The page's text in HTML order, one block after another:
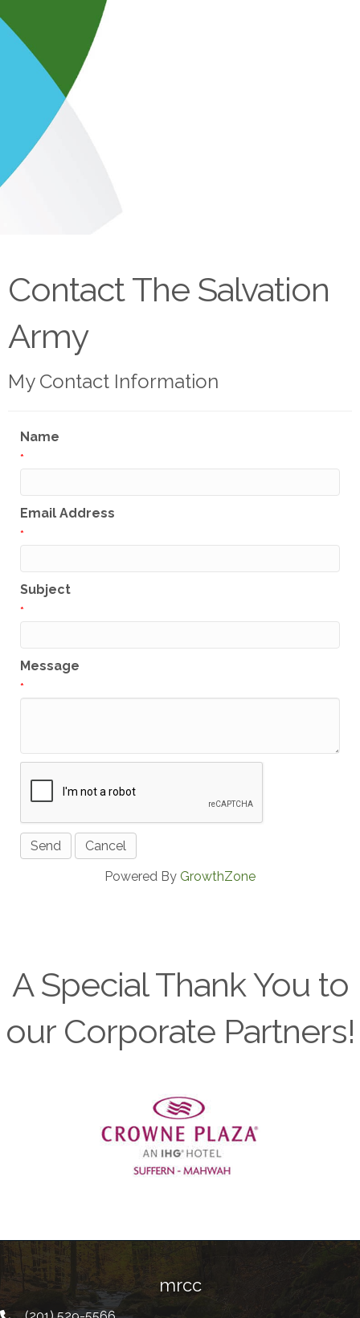
Contact The Salvation
Army
My Contact Information
Name
*
Email Address
*
Subject
*
Message
*
Powered By GrowthZone
A Special Thank You to
our Corporate Partners!
mrcc